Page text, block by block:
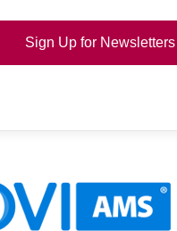
Sign Up for Newsletters